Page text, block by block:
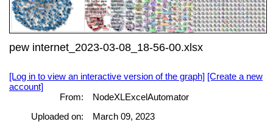
pew internet_2023-03-08_18-56-00.xlsx
[Log in to view an interactive version of the graph] [Create a new
account]
From:
NodeXLExcelAutomator
Uploaded on:
March 09, 2023